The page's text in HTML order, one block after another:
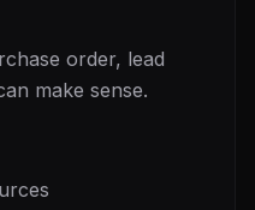
order, lead
make sense.